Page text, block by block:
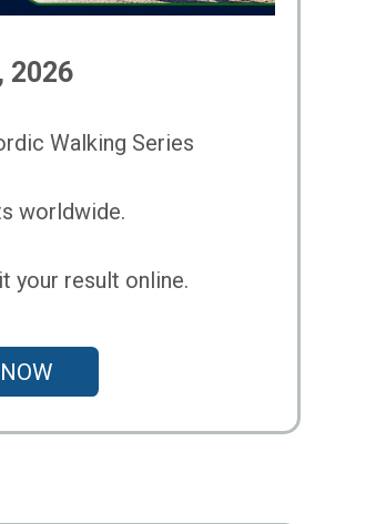
2026
Walking Series
worldwide.
your result online.